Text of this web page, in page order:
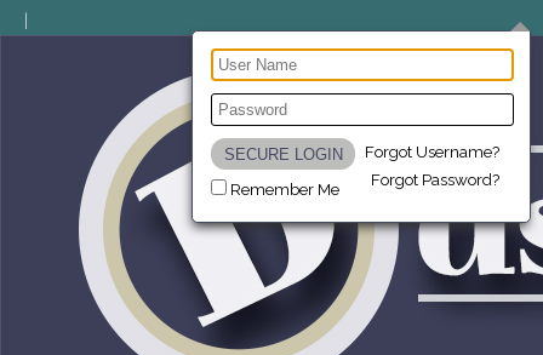
Remember Me
Forgot Username?
Forgot Password?